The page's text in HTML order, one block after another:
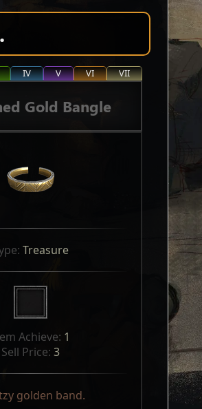
IV V VI VII
Gold Bangle
Treasure
Achieve: 1
Sell Price: 3
golden band.